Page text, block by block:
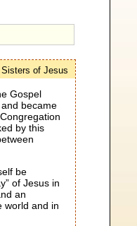
of Jesus
Gospel
became
by this
be
of Jesus in
an
world and in